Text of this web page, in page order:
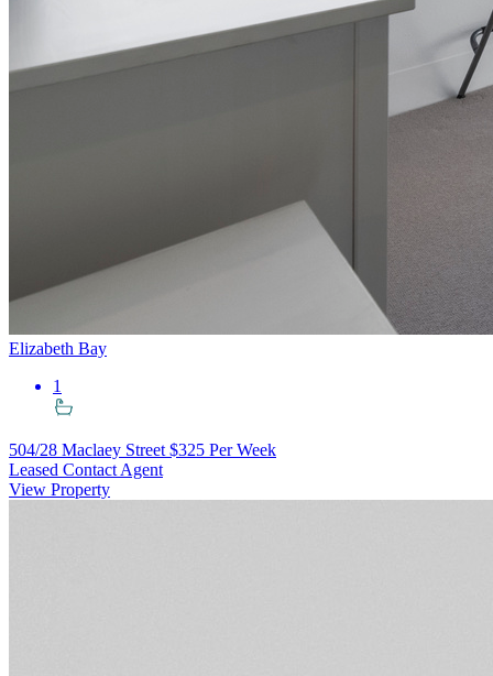
Elizabeth Bay
1
504/28 Maclaey Street $325 Per Week
Leased Contact Agent
View Property